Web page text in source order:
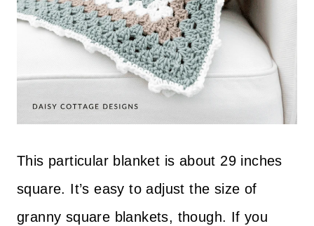
This particular blanket is about 29 inches
square. It’s easy to adjust the size of
granny square blankets, though. If you